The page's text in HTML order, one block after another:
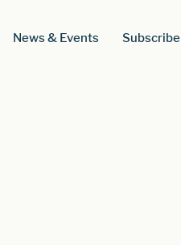
News & Events Subscribe